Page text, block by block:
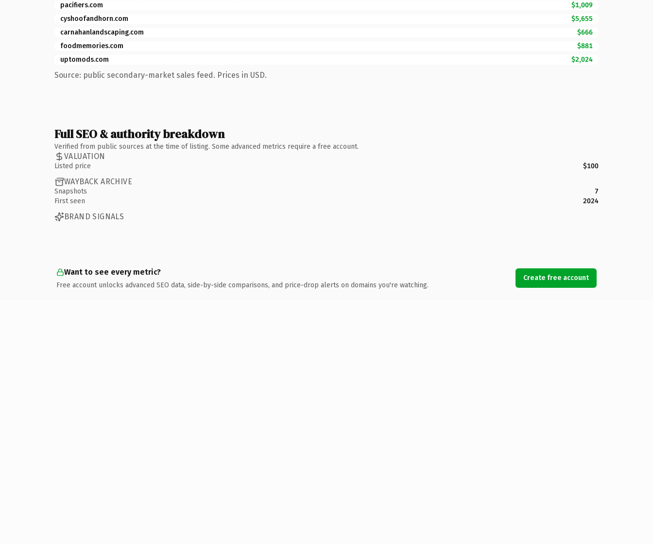
pacifiers.com
$1,009
cyshoofandhorn.com
$5,655
carnahanlandscaping.com
$666
foodmemories.com
$881
uptomods.com
$2,024
Source: public secondary-market sales feed. Prices in USD.
Full SEO & authority breakdown
Verified from public sources at the time of listing. Some advanced metrics require a free account.
VALUATION
Listed price $100
WAYBACK ARCHIVE
Snapshots
7
First seen
2024
BRAND SIGNALS
Want to see every metric?
Free account unlocks advanced SEO data, side-by-side comparisons, and price-drop alerts on domains you're watching.
Create free account